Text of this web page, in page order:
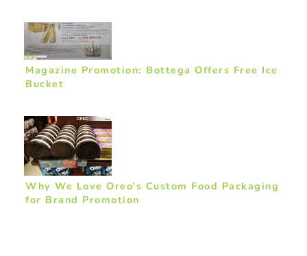
Magazine Promotion: Bottega Offers Free Ice
Bucket
Why We Love Oreo’s Custom Food Packaging
for Brand Promotion